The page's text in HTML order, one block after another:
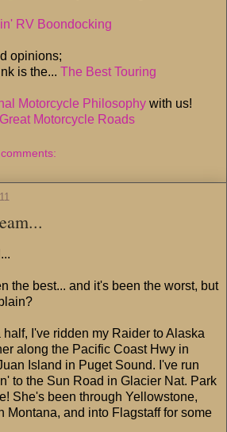
RV Boondocking
opinions;
is the... The Best Touring
Motorcycle Philosophy with us!
Great Motorcycle Roads
the best... and it's been the worst, but
half, I've ridden my Raider to Alaska
along the Pacific Coast Hwy in
Island in Puget Sound. I've run
to the Sun Road in Glacier Nat. Park
She's been through Yellowstone,
Montana, and into Flagstaff for some